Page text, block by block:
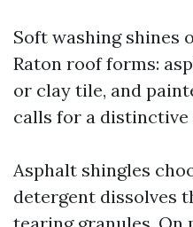
Soft washing shines
Raton roof forms:
or clay tile, and
calls for a distinctive
Asphalt shingles
detergent dissolves